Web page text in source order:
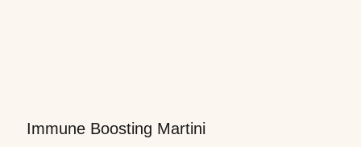
Immune Boosting Martini